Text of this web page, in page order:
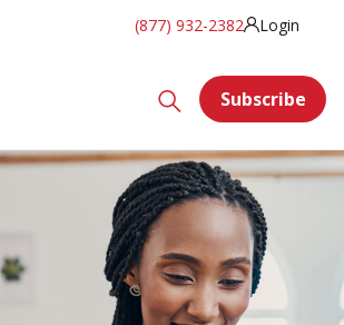
(877) 932-2382 Login
Subscribe